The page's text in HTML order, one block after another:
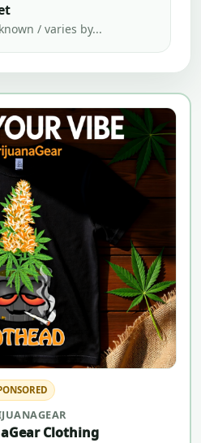
/ varies by...
Clothing